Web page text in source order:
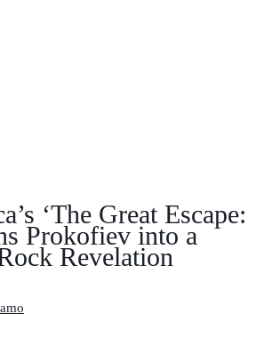
‘The Great Escape:
Prokofiev into a
Revelation